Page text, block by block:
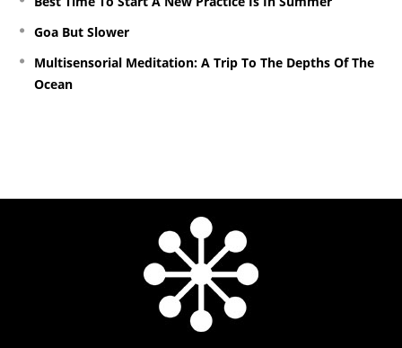
Goa But Slower
Multisensorial Meditation: A Trip To The Depths Of The
Ocean